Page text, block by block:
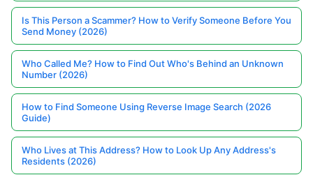
Is This Person a Scammer? How to Verify Someone Before You
Send Money (2026)
Who Called Me? How to Find Out Who's Behind an Unknown
Number (2026)
How to Find Someone Using Reverse Image Search (2026
Guide)
Who Lives at This Address? How to Look Up Any Address's
Residents (2026)